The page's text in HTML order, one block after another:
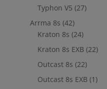
Typhon V5 (27)
Arrma 8s (42)
Kraton 8s (24)
Kraton 8s EXB (22)
Outcast 8s (22)
Outcast 8s EXB (1)